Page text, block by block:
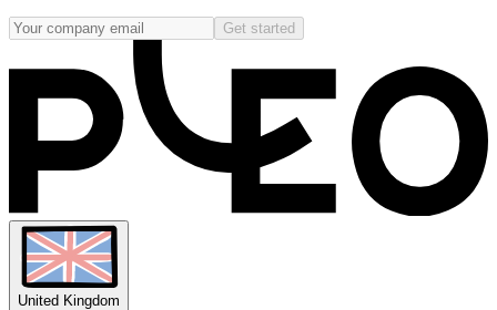
Get started
United Kingdom